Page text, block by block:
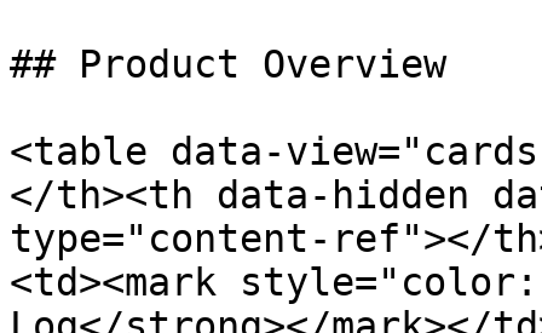
## Product Overview
<table data-
</th><th data-hidden
type="content-ref"></
<td><mark